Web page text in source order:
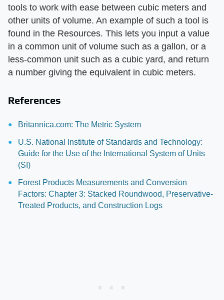
tools to work with ease between cubic meters and
other units of volume. An example of such a tool is
found in the Resources. This lets you input a value
in a common unit of volume such as a gallon, or a
less-common unit such as a cubic yard, and return
a number giving the equivalent in cubic meters.
References
Britannica.com: The Metric System
U.S. National Institute of Standards and Technology:
Guide for the Use of the International System of Units
(SI)
Forest Products Measurements and Conversion
Factors: Chapter 3: Stacked Roundwood, Preservative-
Treated Products, and Construction Logs